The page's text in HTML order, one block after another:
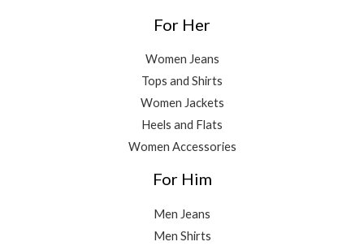
For Her
Women Jeans
Tops and Shirts
Women Jackets
Heels and Flats
Women Accessories
For Him
Men Jeans
Men Shirts